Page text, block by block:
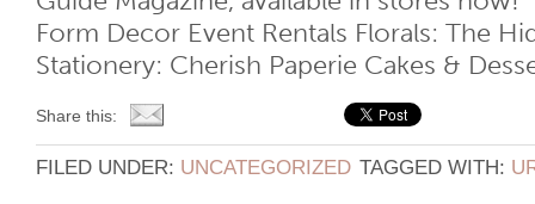
Form Decor Event Rentals Florals: The
Stationery: Cherish Paperie Cakes &
Share this:
FILED UNDER: UNCATEGORIZED TAGGED WITH: